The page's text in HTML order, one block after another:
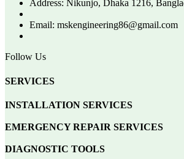
Address: Nikunjo, Dhaka 1216,
Email: mskengineering86@gmail.com
Follow Us
SERVICES
INSTALLATION SERVICES
EMERGENCY REPAIR SERVICES
DIAGNOSTIC TOOLS